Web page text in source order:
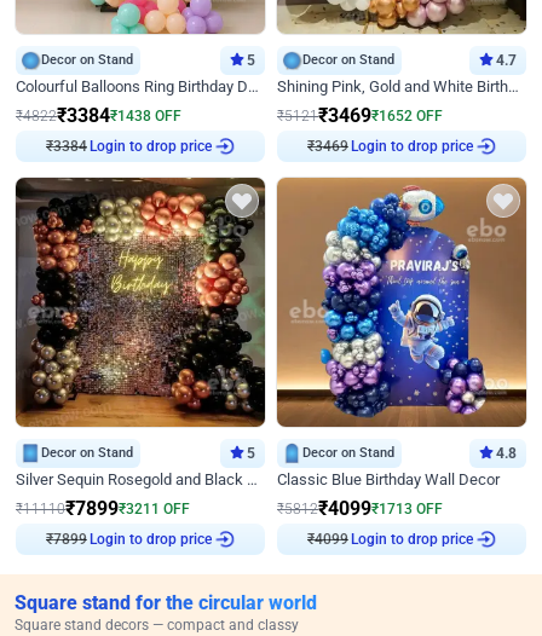
Decor on Stand 5
Colourful Balloons Ring Birthday Decor
₹4822₹3384₹1438 OFF
₹3384 Login to drop price
Decor on Stand 4.7
Shining Pink, Gold and White Birthday Decor
₹5121₹3469₹1652 OFF
₹3469 Login to drop price
Decor on Stand 5
Silver Sequin Rosegold and Black Birthday Decor
₹11110₹7899₹3211 OFF
₹7899 Login to drop price
Decor on Stand 4.8
Classic Blue Birthday Wall Decor
₹5812₹4099₹1713 OFF
₹4099 Login to drop price
Square stand for the circular world
Square stand decors — compact and classy